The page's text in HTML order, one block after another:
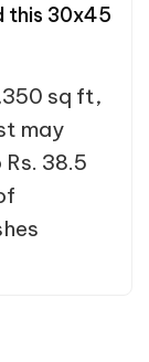
this 30x45
sq ft,
may
38.5